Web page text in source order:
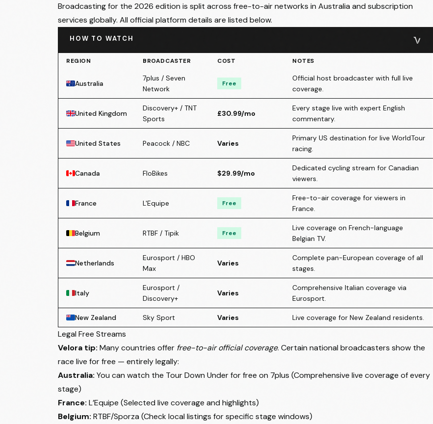
Broadcasting for the 2026 edition is split across free-to-air networks in Australia and subscription
services globally. All official platform details are listed below.
HOW TO WATCH
REGION BROADCASTER COST NOTES
Australia
7plus / Seven
Network
Free
Official host broadcaster with full live
coverage.
United Kingdom
Discovery+ / TNT
Sports
£30.99/mo
Every stage live with expert English
commentary.
United States Peacock / NBC Varies
Primary US destination for live WorldTour
racing.
Canada FloBikes $29.99/mo
Dedicated cycling stream for Canadian
viewers.
France L'Equipe Free
Free-to-air coverage for viewers in
France.
Belgium RTBF / Tipik Free
Live coverage on French-language
Belgian TV.
Netherlands
Eurosport / HBO
Max
Varies
Complete pan-European coverage of all
stages.
Italy
Eurosport /
Discovery+
Varies
Comprehensive Italian coverage via
Eurosport.
New Zealand Sky Sport Varies Live coverage for New Zealand residents.
Legal Free Streams
Velora tip: Many countries offer free-to-air official coverage. Certain national broadcasters show the
race live for free — entirely legally:
Australia: You can watch the Tour Down Under for free on 7plus (Comprehensive live coverage of every
stage)
France: L’Equipe (Selected live coverage and highlights)
Belgium: RTBF/Sporza (Check local listings for specific stage windows)